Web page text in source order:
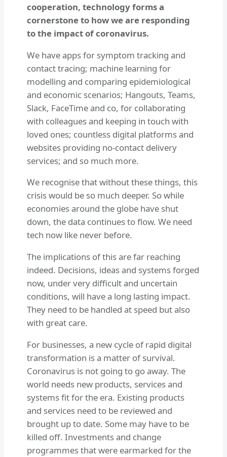
cooperation, technology forms a
cornerstone to how we are responding
to the impact of coronavirus.
We have apps for symptom tracking and
contact tracing; machine learning for
modelling and comparing epidemiological
and economic scenarios; Hangouts, Teams,
Slack, FaceTime and co, for collaborating
with colleagues and keeping in touch with
loved ones; countless digital platforms and
websites providing no-contact delivery
services; and so much more.
We recognise that without these things, this
crisis would be so much deeper. So while
economies around the globe have shut
down, the data continues to flow. We need
tech now like never before.
The implications of this are far reaching
indeed. Decisions, ideas and systems forged
now, under very difficult and uncertain
conditions, will have a long lasting impact.
They need to be handled at speed but also
with great care.
For businesses, a new cycle of rapid digital
transformation is a matter of survival.
Coronavirus is not going to go away. The
world needs new products, services and
systems fit for the era. Existing products
and services need to be reviewed and
brought up to date. Some may have to be
killed off. Investments and change
programmes that were earmarked for the